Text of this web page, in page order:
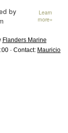
by
Learn
more»
Flanders Marine
· Contact: Mauricio